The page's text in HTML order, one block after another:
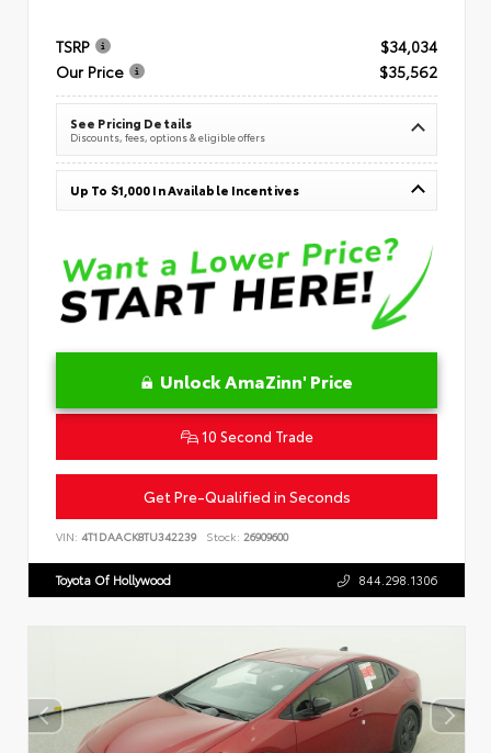
TSRP
$34,034
Our Price
$35,562
See Pricing Details
Discounts, fees, options & eligible offers
Up To $1,000 In Available Incentives
Unlock AmaZinn' Price
10 Second Trade
Get Pre-Qualified in Seconds
VIN: 4T1DAACK8TU342239 Stock: 26909600
Toyota Of Hollywood 844.298.1306